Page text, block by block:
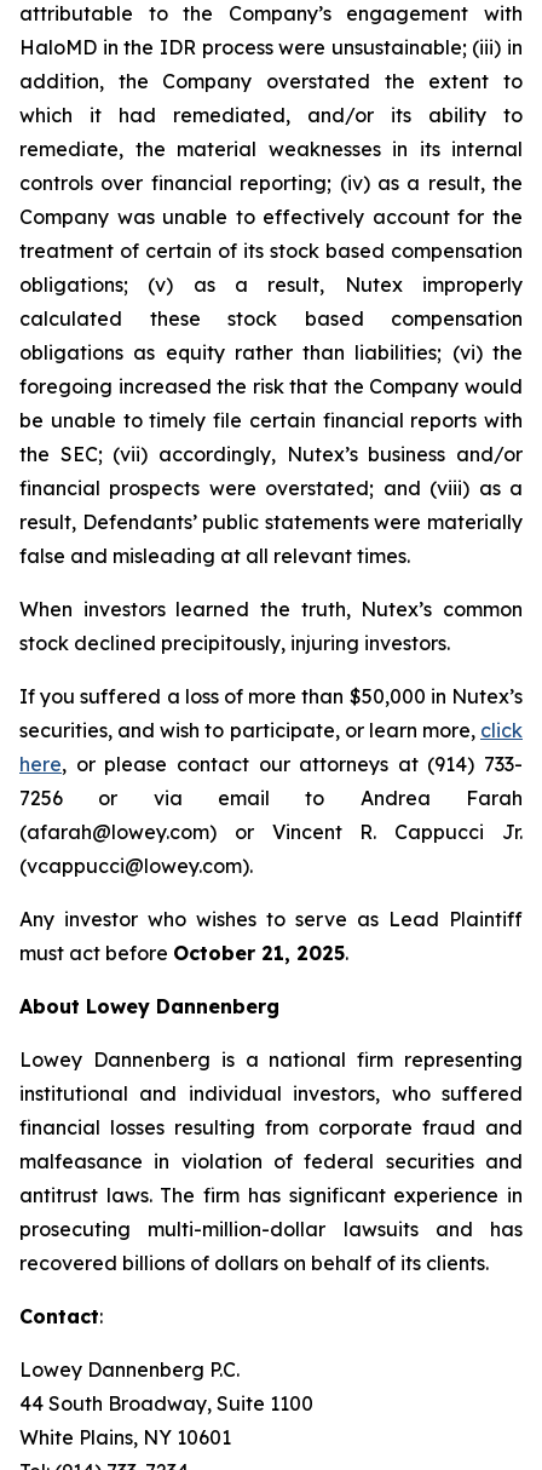
attributable to the Company’s engagement with
HaloMD in the IDR process were unsustainable; (iii) in
addition, the Company overstated the extent to
which it had remediated, and/or its ability to
remediate, the material weaknesses in its internal
controls over financial reporting; (iv) as a result, the
Company was unable to effectively account for the
treatment of certain of its stock based compensation
obligations; (v) as a result, Nutex improperly
calculated these stock based compensation
obligations as equity rather than liabilities; (vi) the
foregoing increased the risk that the Company would
be unable to timely file certain financial reports with
the SEC; (vii) accordingly, Nutex’s business and/or
financial prospects were overstated; and (viii) as a
result, Defendants’ public statements were materially
false and misleading at all relevant times.
When investors learned the truth, Nutex’s common
stock declined precipitously, injuring investors.
If you suffered a loss of more than $50,000 in Nutex’s
securities, and wish to participate, or learn more, click
here, or please contact our attorneys at (914) 733-
7256 or via email to Andrea Farah
(afarah@lowey.com) or Vincent R. Cappucci Jr.
(vcappucci@lowey.com).
Any investor who wishes to serve as Lead Plaintiff
must act before October 21, 2025.
About Lowey Dannenberg
Lowey Dannenberg is a national firm representing
institutional and individual investors, who suffered
financial losses resulting from corporate fraud and
malfeasance in violation of federal securities and
antitrust laws. The firm has significant experience in
prosecuting multi-million-dollar lawsuits and has
recovered billions of dollars on behalf of its clients.
Contact:
Lowey Dannenberg P.C.
44 South Broadway, Suite 1100
White Plains, NY 10601